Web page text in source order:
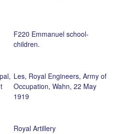
F220 Emmanuel school-
children.
Les, Royal Engineers, Army of
Occupation, Wahn, 22 May
1919
Royal Artillery